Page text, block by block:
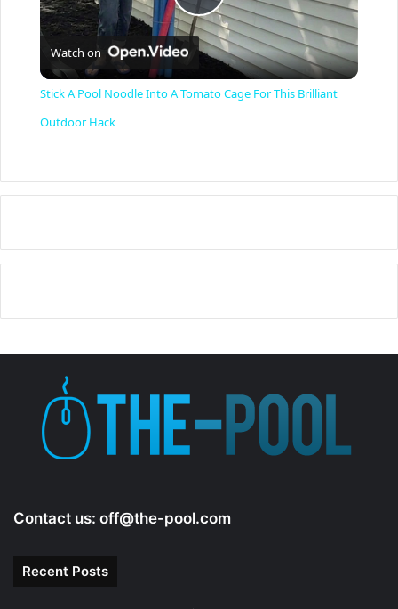
P
y
Watch on
Stick A Pool Noodle Into A Tomato Cage For This Brilliant
Outdoor Hack
Contact us: off@the-pool.com
Recent Posts